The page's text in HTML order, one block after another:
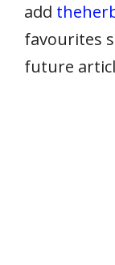
add
favourites
future